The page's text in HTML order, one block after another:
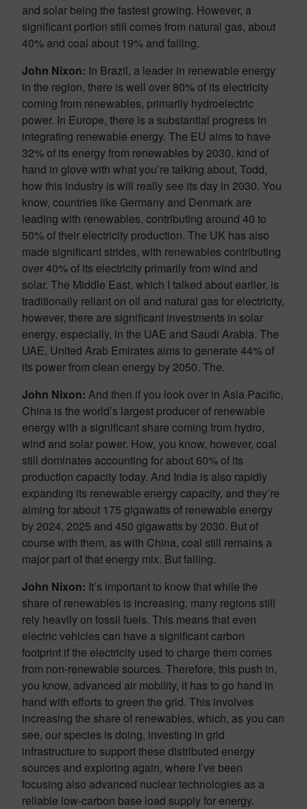
and solar being the fastest growing. However, a
significant portion still comes from natural gas, about
40% and coal about 19% and falling.
John Nixon: In Brazil, a leader in renewable energy
in the region, there is well over 80% of its electricity
coming from renewables, primarily hydroelectric
power. In Europe, there is a substantial progress in
integrating renewable energy. The EU aims to have
32% of its energy from renewables by 2030, kind of
hand in glove with what you’re talking about, Todd,
how this industry is will really see its day in 2030. You
know, countries like Germany and Denmark are
leading with renewables, contributing around 40 to
50% of their electricity production. The UK has also
made significant strides, with renewables contributing
over 40% of its electricity primarily from wind and
solar. The Middle East, which I talked about earlier, is
traditionally reliant on oil and natural gas for electricity,
however, there are significant investments in solar
energy, especially, in the UAE and Saudi Arabia. The
UAE, United Arab Emirates aims to generate 44% of
its power from clean energy by 2050. The.
John Nixon: And then if you look over in Asia Pacific,
China is the world’s largest producer of renewable
energy with a significant share coming from hydro,
wind and solar power. How, you know, however, coal
still dominates accounting for about 60% of its
production capacity today. And India is also rapidly
expanding its renewable energy capacity, and they’re
aiming for about 175 gigawatts of renewable energy
by 2024, 2025 and 450 gigawatts by 2030. But of
course with them, as with China, coal still remains a
major part of that energy mix. But falling.
John Nixon: It’s important to know that while the
share of renewables is increasing, many regions still
rely heavily on fossil fuels. This means that even
electric vehicles can have a significant carbon
footprint if the electricity used to charge them comes
from non-renewable sources. Therefore, this push in,
you know, advanced air mobility, it has to go hand in
hand with efforts to green the grid. This involves
increasing the share of renewables, which, as you can
see, our species is doing, investing in grid
infrastructure to support these distributed energy
sources and exploring again, where I’ve been
focusing also advanced nuclear technologies as a
reliable low-carbon base load supply for energy.